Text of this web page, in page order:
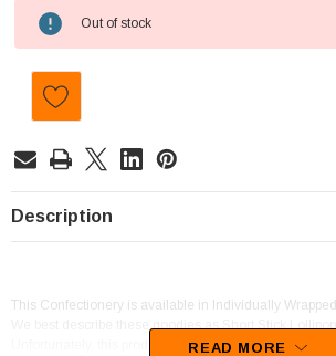
Current
Stock:
Out of stock
Description
This Confectionery is available in Individually
We best describe these goodies as Short Stick
Unfortunately, this product has been discontinued
READ MORE